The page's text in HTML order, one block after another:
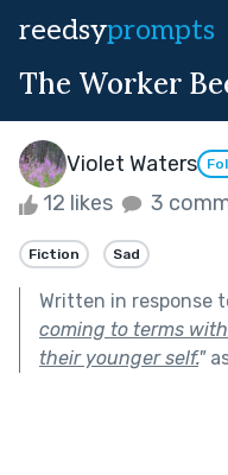
reedsyprompts
The Worker
Violet Waters
12 likes 3
Fiction Sad
Written in response
coming to terms
their younger self."